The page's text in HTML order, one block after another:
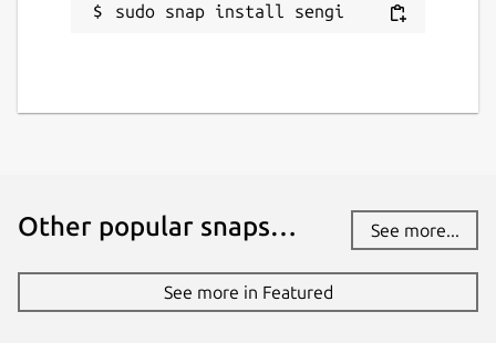
sudo snap install sengi
Other popular snaps… See more...
See more in Featured